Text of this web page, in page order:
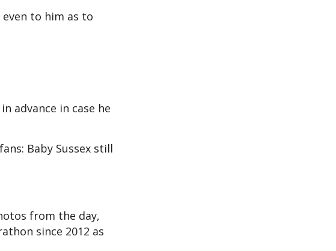
to him as to
advance in case he
Baby Sussex still
from the day,
since 2012 as